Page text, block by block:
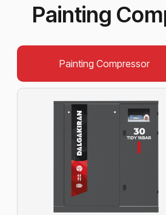
Painting
Painting Compressor